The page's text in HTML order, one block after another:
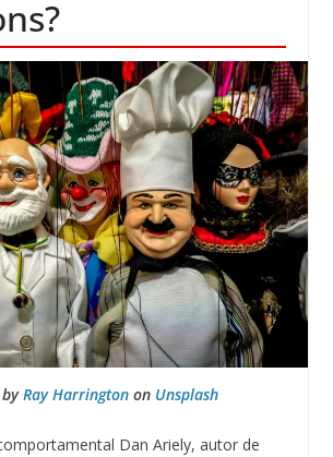
byRay Harrington on Unsplash
Dan Ariely, autor de